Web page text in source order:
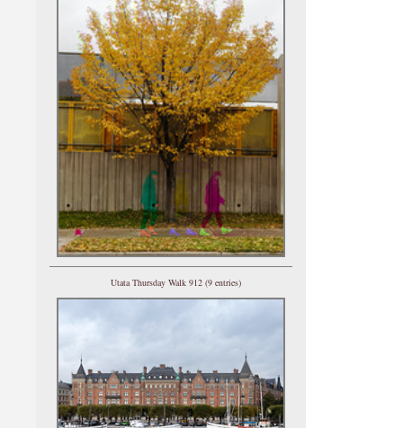
Utata Thursday Walk 912 (9 entries)